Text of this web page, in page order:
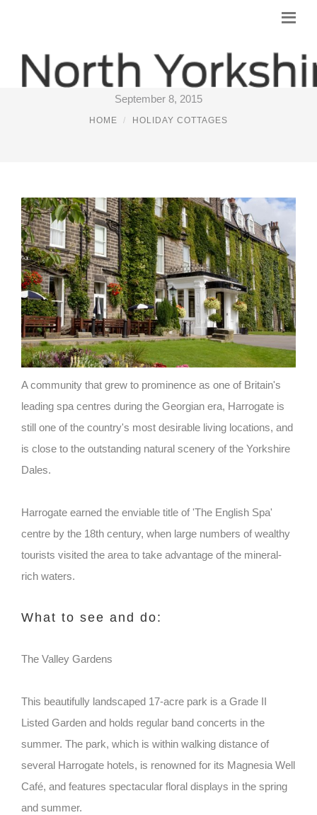
PLACES TO STAY NEAR HARROGATE
September 8, 2015
HOME HOLIDAY COTTAGES
A community that grew to prominence as one of Britain's
leading spa centres during the Georgian era, Harrogate is
still one of the country's most desirable living locations, and
is close to the outstanding natural scenery of the Yorkshire
Dales.
Harrogate earned the enviable title of 'The English Spa'
centre by the 18th century, when large numbers of wealthy
tourists visited the area to take advantage of the mineral-
rich waters.
What to see and do:
The Valley Gardens
This beautifully landscaped 17-acre park is a Grade II
Listed Garden and holds regular band concerts in the
summer. The park, which is within walking distance of
several Harrogate hotels, is renowned for its Magnesia Well
Café, and features spectacular floral displays in the spring
and summer.